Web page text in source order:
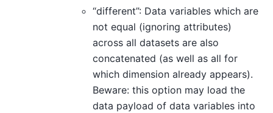
“different”: Data variables which are
not equal (ignoring attributes)
across all datasets are also
concatenated (as well as all for
which dimension already appears).
Beware: this option may load the
data payload of data variables into